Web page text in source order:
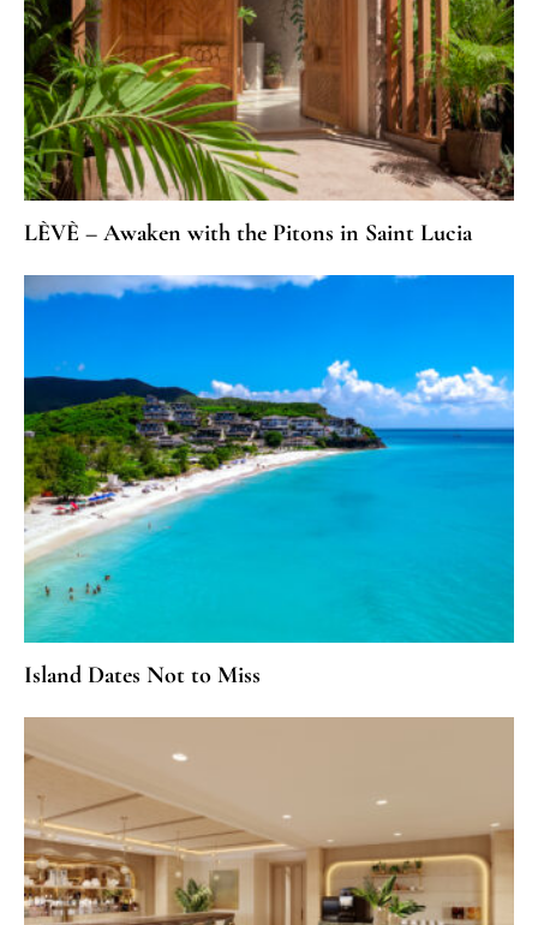
LÈVÈ – Awaken with the Pitons in Saint Lucia
Island Dates Not to Miss